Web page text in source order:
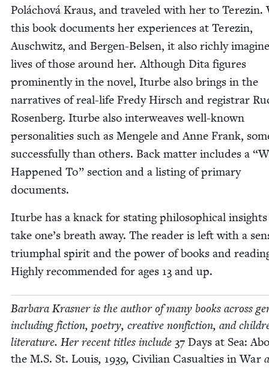
Polá­chová Kraus, and trav­eled with her to Terezin.
this book doc­u­ments her expe­ri­ences at Terezin,
Auschwitz, and Bergen-Belsen, it also rich­ly
lives of those around her. Although Dita fig­ures
promi­nent­ly in the nov­el, Iturbe also brings in the
nar­ra­tives of real-life Fredy Hirsch and reg­is­trar
Rosen­berg. Iturbe also inter­weaves well-known
per­son­al­i­ties such as Men­gele and Anne Frank,
suc­cess­ful­ly than oth­ers. Back mat­ter includes a “
Hap­pened To” sec­tion and a list­ing of pri­ma­ry
documents.
Iturbe has a knack for stat­ing philo­soph­i­cal
take one’s breath away. The read­er is left with a
tri­umphal spir­it and the pow­er of books and
High­ly rec­om­mend­ed for ages 13 and up.
Bar­bara Kras­ner is the author of many books across
includ­ing fic­tion, poet­ry, cre­ative non­fic­tion, and
lit­er­a­ture. Her recent titles include 37 Days at Sea:
the M.S. St. Louis, 1939, Civil­ian Casu­al­ties in War